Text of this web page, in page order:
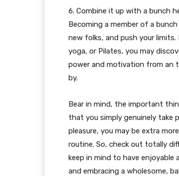
6. Combine it up with a bunch
Becoming a member of a
new folks, and push your
yoga, or Pilates, you may
power and motivation from an
by.
Bear in mind, the important
that you simply genuinely take
pleasure, you may be extra
routine. So, check out totally
keep in mind to have enjoyable
and embracing a wholesome,